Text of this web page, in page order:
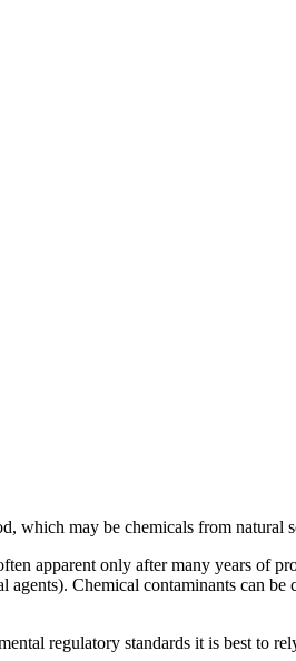
which may be chemicals from
apparent only after many years of
Chemical contaminants can
regulatory standards it is best to